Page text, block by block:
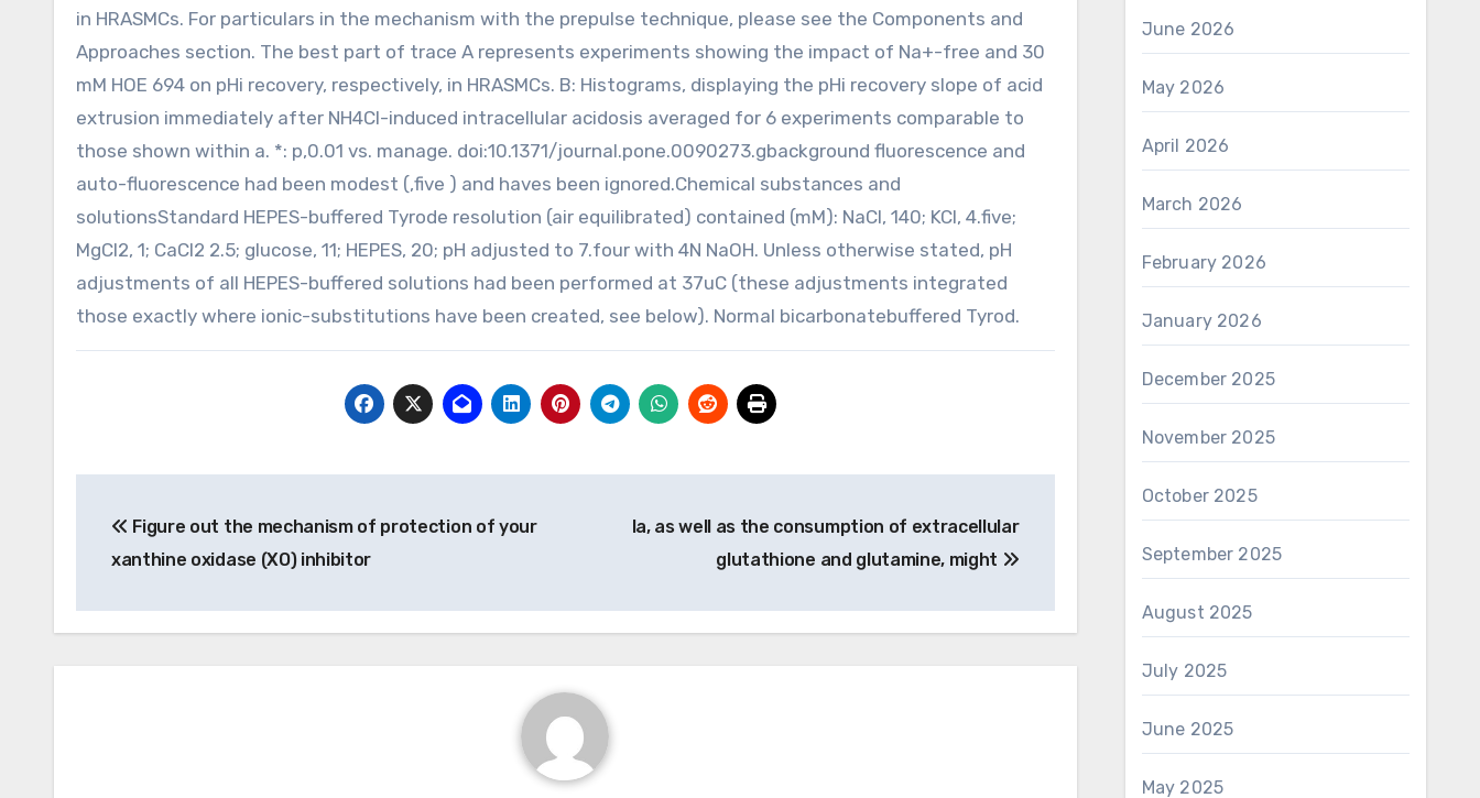
in HRASMCs. For particulars in the mechanism with the prepulse technique, please see the Components and
Approaches section. The best part of trace A represents experiments showing the impact of Na+-free and 30
mM HOE 694 on pHi recovery, respectively, in HRASMCs. B: Histograms, displaying the pHi recovery slope of acid
extrusion immediately after NH4Cl-induced intracellular acidosis averaged for 6 experiments comparable to
those shown within a. *: p,0.01 vs. manage. doi:10.1371/journal.pone.0090273.gbackground fluorescence and
auto-fluorescence had been modest (,five ) and haves been ignored.Chemical substances and
solutionsStandard HEPES-buffered Tyrode resolution (air equilibrated) contained (mM): NaCl, 140; KCl, 4.five;
MgCl2, 1; CaCl2 2.5; glucose, 11; HEPES, 20; pH adjusted to 7.four with 4N NaOH. Unless otherwise stated, pH
adjustments of all HEPES-buffered solutions had been performed at 37uC (these adjustments integrated
those exactly where ionic-substitutions have been created, see below). Normal bicarbonatebuffered Tyrod.
navigation
Figure out the mechanism of protection of your
xanthine oxidase (XO) inhibitor
Ia, as well as the consumption of extracellular
glutathione and glutamine, might
June 2026
May 2026
April 2026
March 2026
February 2026
January 2026
December 2025
November 2025
October 2025
September 2025
August 2025
July 2025
June 2025
May 2025